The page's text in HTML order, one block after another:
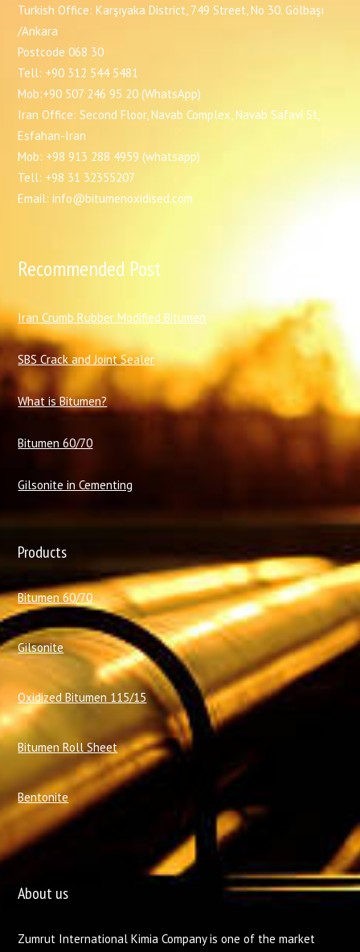
Turkish Office: Karşıyaka District, 749 Street, No 30. Gölbaşı
/Ankara
Postcode 068 30
Tell: +90 312 544 5481
Mob:+90 507 246 95 20 (WhatsApp)
Iran Office: Second Floor, Navab Complex, Navab Safavi St,
Esfahan-Iran
Mob: +98 913 288 4959 (whatsapp)
Tell: +98 31 32355207
Email: info@bitumenoxidised.com
Recommended Post
Iran Crumb Rubber Modified Bitumen
SBS Crack and Joint Sealer
What is Bitumen?
Bitumen 60/70
Gilsonite in Cementing
Products
Bitumen 60/70
Gilsonite
Oxidized Bitumen 115/15
Bitumen Roll Sheet
Bentonite
About us
Zumrut International Kimia Company is one of the market